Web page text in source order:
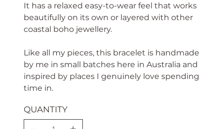
It has a relaxed easy-to-wear feel that works
beautifully on its own or layered with other
coastal boho jewellery.
Like all my pieces, this bracelet is handmade
by me in small batches here in Australia and
inspired by places I genuinely love spending
time in.
QUANTITY